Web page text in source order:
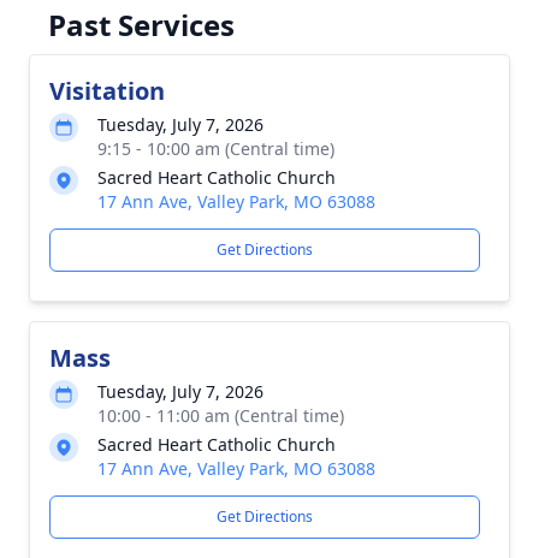
Past Services
Visitation
Tuesday, July 7, 2026
9:15 - 10:00 am (Central time)
Sacred Heart Catholic Church
17 Ann Ave, Valley Park, MO 63088
Get Directions
Mass
Tuesday, July 7, 2026
10:00 - 11:00 am (Central time)
Sacred Heart Catholic Church
17 Ann Ave, Valley Park, MO 63088
Get Directions